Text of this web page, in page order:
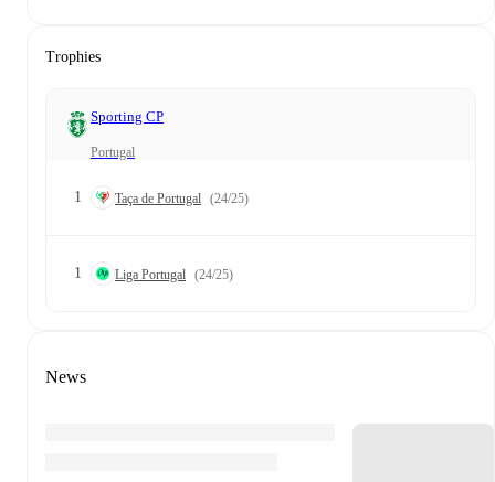
Trophies
Sporting CP
Portugal
1 Taça de Portugal (24/25)
1 Liga Portugal (24/25)
News